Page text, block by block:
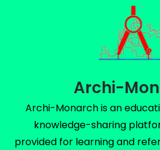
Archi-
Archi-Monarch is an
knowledge-sharing
provided for learning and